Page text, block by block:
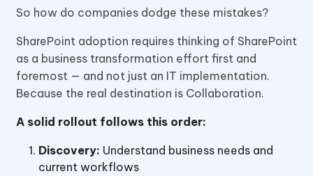
So how do companies dodge these mistakes?
SharePoint adoption requires thinking of SharePoint
as a business transformation effort first and
foremost — and not just an IT implementation.
Because the real destination is Collaboration.
A solid rollout follows this order:
Discovery: Understand business needs and
current workflows